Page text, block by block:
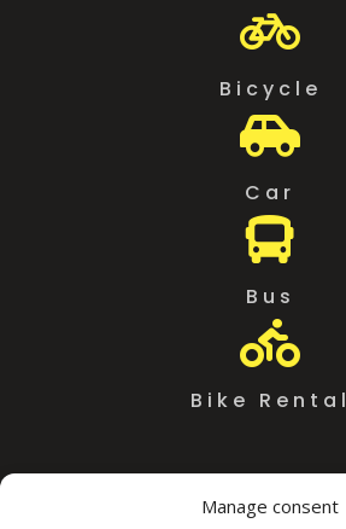
Manage consent

Bicycle

Car

Bus

Bike Rental